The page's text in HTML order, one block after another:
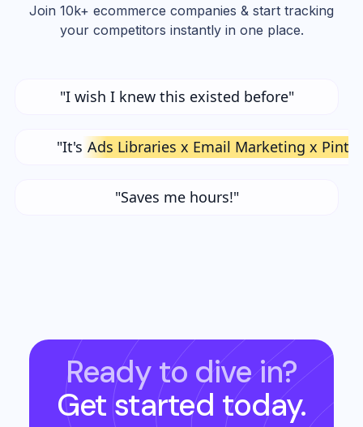
Join 10k+ ecommerce companies & start tracking
your competitors instantly in one place.
"I wish I knew this existed before"
"It's Ads Libraries x Email Marketing x
"Saves me hours!"
Ready to dive in?
Get started today.